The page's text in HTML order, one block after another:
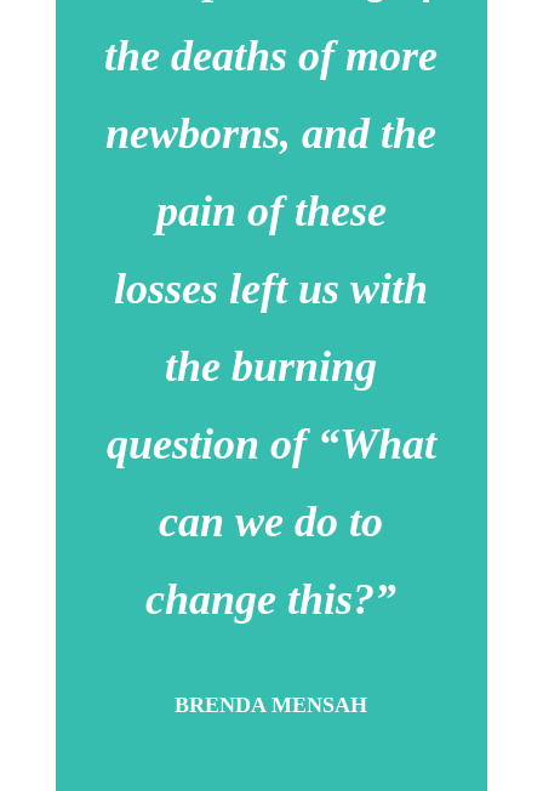
the deaths of more
newborns, and the
pain of these
losses left us with
the burning
question of “What
can we do to
change this?”
BRENDA MENSAH